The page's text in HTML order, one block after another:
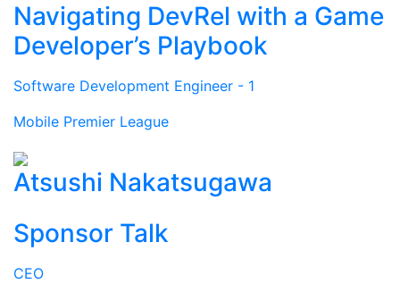
Navigating DevRel with a Game
Developer’s Playbook
Software Development Engineer - 1
Mobile Premier League
Atsushi Nakatsugawa
Sponsor Talk
CEO